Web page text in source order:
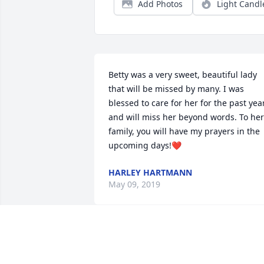
Add Photos Light
Betty was a very sweet, beautiful lady
that will be missed by many. I was
blessed to care for her for the past
and will miss her beyond words. To her
family, you will have my prayers in the
upcoming days!❤
HARLEY HARTMANN
May 09, 2019